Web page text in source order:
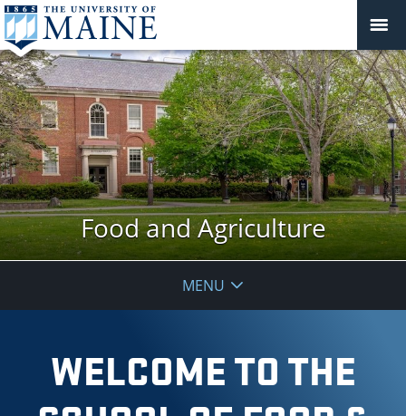
Food and Agriculture
MENU
WELCOME TO THE